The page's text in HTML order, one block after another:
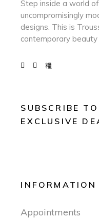
Step inside a world
uncompromisingly
designs. This is
contemporary
SUBSCRIBE
EXCLUSIVE
INFORMATION
Appointments